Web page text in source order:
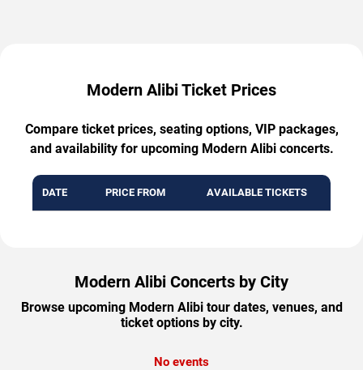
Modern Alibi Ticket Prices
Compare ticket prices, seating options, VIP packages,
and availability for upcoming Modern Alibi concerts.
DATE PRICE FROM AVAILABLE TICKETS
Modern Alibi Concerts by City
Browse upcoming Modern Alibi tour dates, venues, and
ticket options by city.
No events